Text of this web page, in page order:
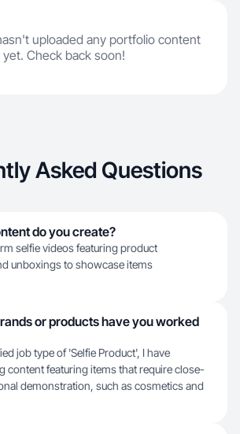
uploaded any portfolio content
yet. Check back soon!
Asked Questions
do you create?
selfie videos featuring product
unboxings to showcase items
or products have you worked
job type of 'Selfie Product', I have
content featuring items that require close-
demonstration, such as cosmetics and